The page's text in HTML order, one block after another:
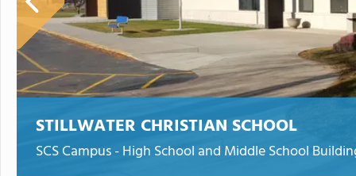
STILLWATER CHRISTIAN SCHOOL
SCS Campus - High School and Middle School